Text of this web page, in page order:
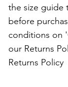
the size guide
before
conditions on
our Returns
Returns Policy